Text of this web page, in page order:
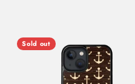
Sold out